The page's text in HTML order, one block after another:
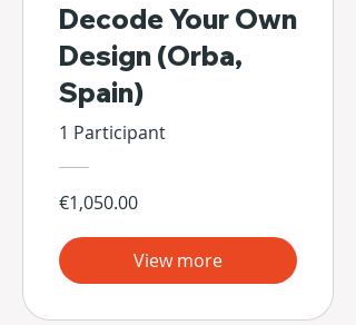
Decode Your Own
Design (Orba,
Spain)
1 Participant
€1,050.00
View more